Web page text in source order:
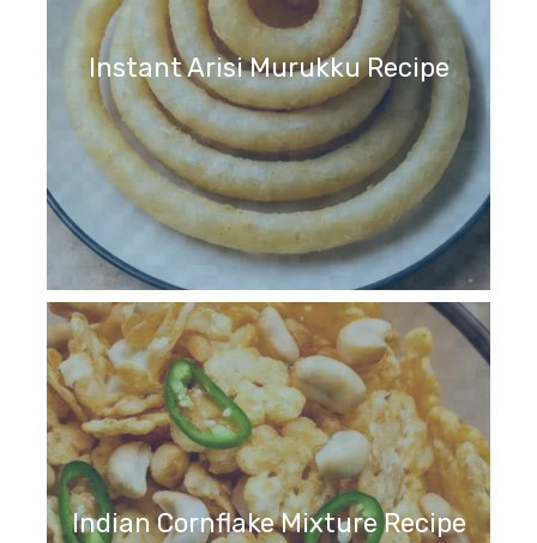
Instant Arisi Murukku Recipe
Indian Cornflake Mixture Recipe